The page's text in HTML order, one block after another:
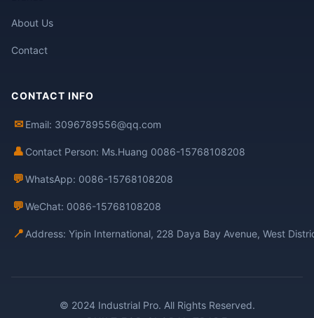
About Us
Contact
CONTACT INFO
✉ Email: 3096789556@qq.com
👤 Contact Person: Ms.Huang 0086-15768108208
💬WhatsApp: 0086-15768108208
💬WeChat: 0086-15768108208
📍 Address: Yipin International, 228 Daya Bay Avenue, West
© 2024 Industrial Pro. All Rights Reserved.